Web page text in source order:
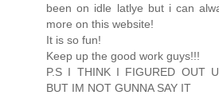
been on idle latlye but i can
more on this website!
It is so fun!
Keep up the good work guys!!!
P.S I THINK I FIGURED OUT
BUT IM NOT GUNNA SAY IT